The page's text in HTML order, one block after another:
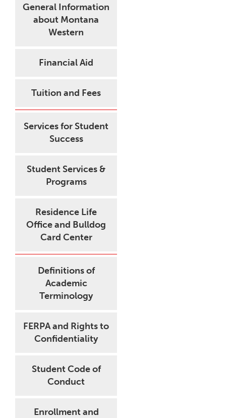
General Information
about Montana
Western
Financial Aid
Tuition and Fees
Services for Student
Success
Student Services &
Programs
Residence Life
Office and Bulldog
Card Center
Definitions of
Academic
Terminology
FERPA and Rights to
Confidentiality
Student Code of
Conduct
Enrollment and